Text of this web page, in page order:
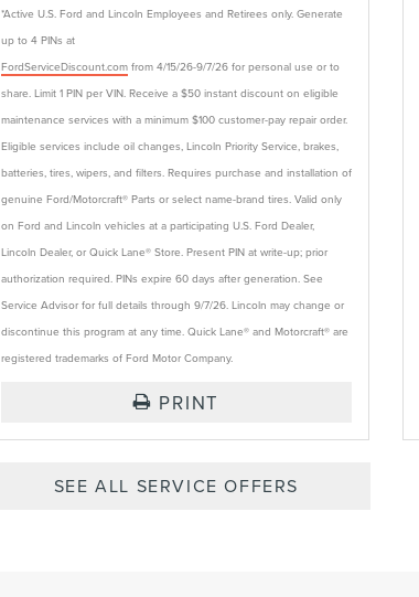
*Active U.S. Ford and Lincoln Employees and Retirees only. Generate
up to 4 PINs at
FordServiceDiscount.com from 4/15/26-9/7/26 for personal use or to
share. Limit 1 PIN per VIN. Receive a $50 instant discount on eligible
maintenance services with a minimum $100 customer-pay repair order.
Eligible services include oil changes, Lincoln Priority Service, brakes,
batteries, tires, wipers, and filters. Requires purchase and installation of
genuine Ford/Motorcraft® Parts or select name-brand tires. Valid only
on Ford and Lincoln vehicles at a participating U.S. Ford Dealer,
Lincoln Dealer, or Quick Lane® Store. Present PIN at write-up; prior
authorization required. PINs expire 60 days after generation. See
Service Advisor for full details through 9/7/26. Lincoln may change or
discontinue this program at any time. Quick Lane® and Motorcraft® are
registered trademarks of Ford Motor Company.
PRINT
SEE ALL SERVICE OFFERS